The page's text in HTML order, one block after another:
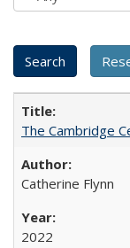
The Cambridge
Catherine Flynn
2022